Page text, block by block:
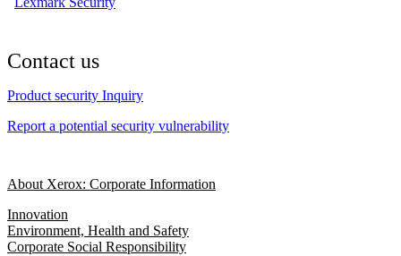
Contact us
Product security Inquiry
Report a potential security vulnerability
About Xerox: Corporate Information
Innovation
Environment, Health and Safety
Corporate Social Responsibility